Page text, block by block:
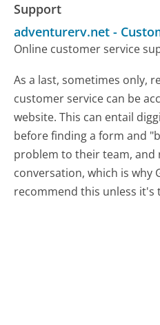
Support
adventurerv.net -
Online customer service
As a last, sometimes only,
customer service can be
website. This can entail
before finding a form and
problem to their team, and
conversation, which is why
recommend this unless it's